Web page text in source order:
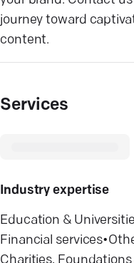
journey toward
content.
Services
Industry expertise
Education &
Financial services•